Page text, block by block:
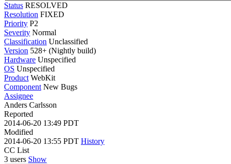
Status RESOLVED
Resolution FIXED
Priority P2
Severity Normal
Classification Unclassified
Version 528+ (Nightly build)
Hardware Unspecified
OS Unspecified
Product WebKit
Component New Bugs
Assignee
Anders Carlsson
Reported
2014-06-20 13:49 PDT
Modified
2014-06-20 13:55 PDT History
CC List
3 users Show